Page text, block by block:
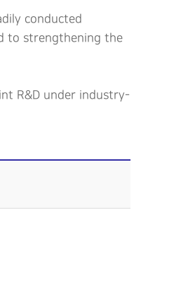
conducted
to strengthening the
R&D under industry-